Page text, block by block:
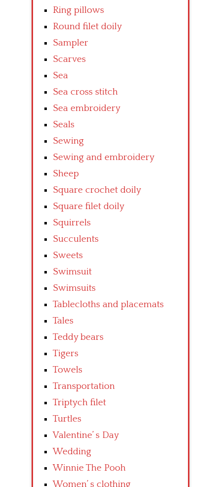
Ring pillows
Round filet doily
Sampler
Scarves
Sea
Sea cross stitch
Sea embroidery
Seals
Sewing
Sewing and embroidery
Sheep
Square crochet doily
Square filet doily
Squirrels
Succulents
Sweets
Swimsuit
Swimsuits
Tablecloths and placemats
Tales
Teddy bears
Tigers
Towels
Transportation
Triptych filet
Turtles
Valentine’ s Day
Wedding
Winnie The Pooh
Women’ s clothing